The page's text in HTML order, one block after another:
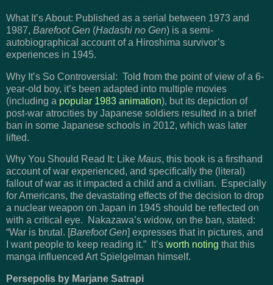
What It’s About: Published as a serial between 1973 and
1987, Barefoot Gen (Hadashi no Gen) is a semi-
autobiographical account of a Hiroshima survivor’s
experiences in 1945.
Why It’s So Controversial: Told from the point of view of a 6-
year-old boy, it’s been adapted into multiple movies
(including a popular 1983 animation), but its depiction of
post-war atrocities by Japanese soldiers resulted in a brief
ban in some Japanese schools in 2012, which was later
lifted.
Why You Should Read It: Like Maus, this book is a firsthand
account of war experienced, and specifically the (literal)
fallout of war as it impacted a child and a civilian. Especially
for Americans, the devastating effects of the decision to drop
a nuclear weapon on Japan in 1945 should be reflected on
with a critical eye. Nakazawa’s widow, on the ban, stated:
“War is brutal. [ Barefoot Gen ] expresses that in pictures, and
I want people to keep reading it.” It’s worth noting that this
manga influenced Art Spielgelman himself.
Persepolis by Marjane Satrapi